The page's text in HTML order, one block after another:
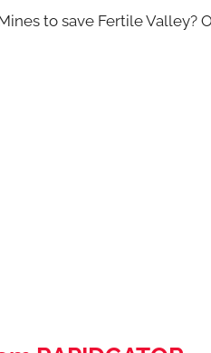
to save Fertile Valley?